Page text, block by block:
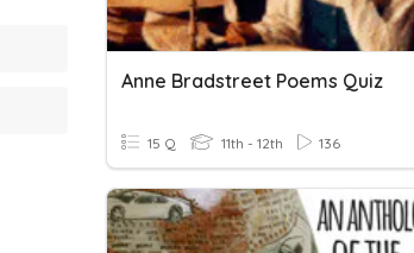
Anne Bradstreet Poems Quiz
15 Q 11th - 12th 136